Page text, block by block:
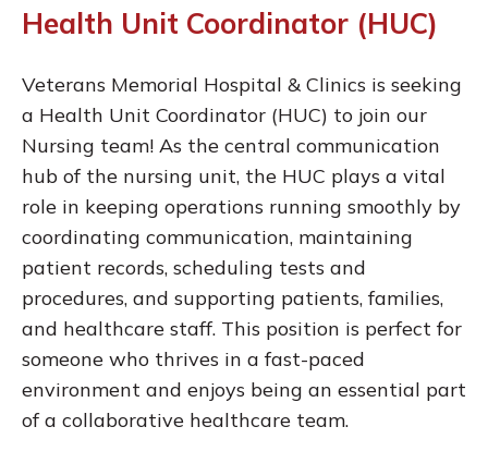
Health Unit Coordinator (HUC)
Veterans Memorial Hospital & Clinics is seeking
a Health Unit Coordinator (HUC) to join our
Nursing team! As the central communication
hub of the nursing unit, the HUC plays a vital
role in keeping operations running smoothly by
coordinating communication, maintaining
patient records, scheduling tests and
procedures, and supporting patients, families,
and healthcare staff. This position is perfect for
someone who thrives in a fast-paced
environment and enjoys being an essential part
of a collaborative healthcare team.